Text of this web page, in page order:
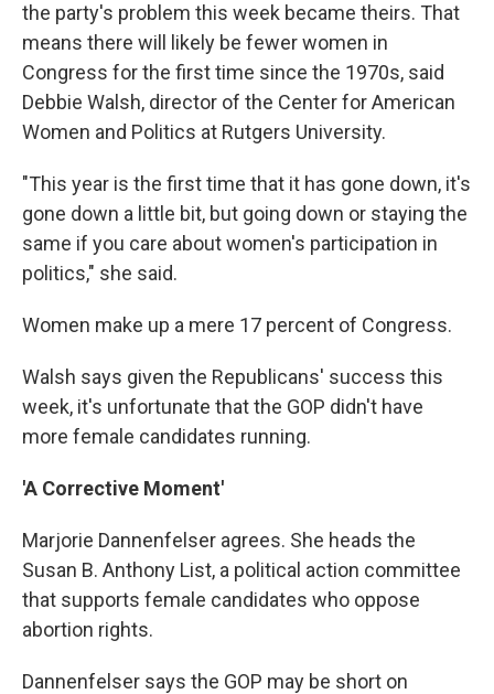
the party's problem this week became theirs. That
means there will likely be fewer women in
Congress for the first time since the 1970s, said
Debbie Walsh, director of the Center for American
Women and Politics at Rutgers University.
"This year is the first time that it has gone down, it's
gone down a little bit, but going down or staying the
same if you care about women's participation in
politics," she said.
Women make up a mere 17 percent of Congress.
Walsh says given the Republicans' success this
week, it's unfortunate that the GOP didn't have
more female candidates running.
'A Corrective Moment'
Marjorie Dannenfelser agrees. She heads the
Susan B. Anthony List, a political action committee
that supports female candidates who oppose
abortion rights.
Dannenfelser says the GOP may be short on